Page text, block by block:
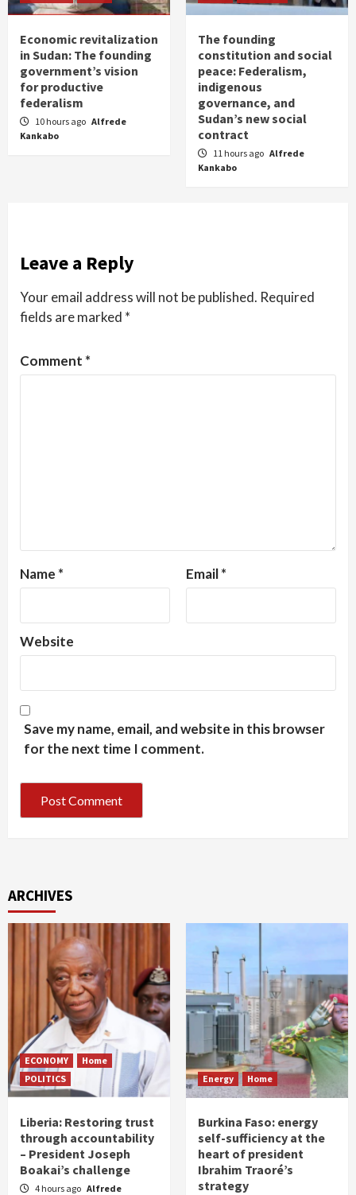
Economic revitalization
in Sudan: The founding
government’s vision
for productive
federalism
10 hours ago Alfrede
Kankabo
The founding
constitution and social
peace: Federalism,
indigenous
governance, and
Sudan’s new social
contract
11 hours ago Alfrede
Kankabo
Leave a Reply
Your email address will not be published. Required
fields are marked *
Comment *
Name * Email*
Website
Save my name, email, and website in this browser
for the next time I comment.
ARCHIVES
ECONOMY
Home
POLITICS
Liberia: Restoring trust
through accountability
– President Joseph
Boakai’s challenge
4 hours ago Alfrede
Energy Home
Burkina Faso: energy
self-sufficiency at the
heart of president
Ibrahim Traoré’s
strategy